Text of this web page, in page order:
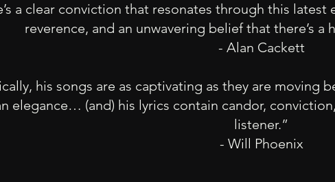
a clear conviction that resonates through this latest
reverence, and an unwavering belief that there’s a
- Alan Cackett
his songs are as captivating as they are moving
elegance… (and) his lyrics contain candor,
listener.”
- Will Phoenix